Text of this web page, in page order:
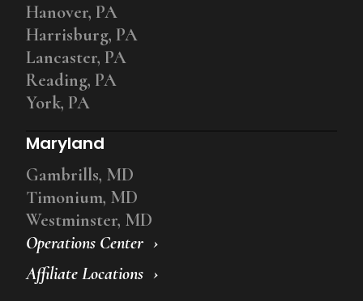
Operations Center
Affiliate Locations
Hanover, PA
Harrisburg, PA
Lancaster, PA
Reading, PA
York, PA
Maryland
Gambrills, MD
Timonium, MD
Westminster, MD